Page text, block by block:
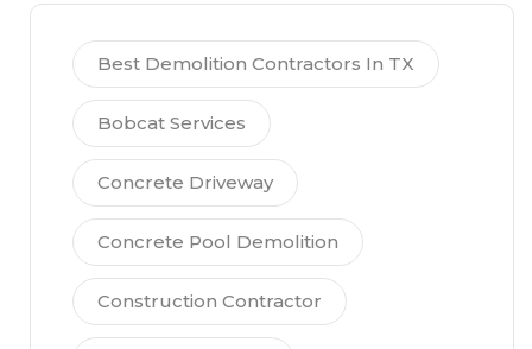
Best Demolition Contractors In TX
Bobcat Services
Concrete Driveway
Concrete Pool Demolition
Construction Contractor